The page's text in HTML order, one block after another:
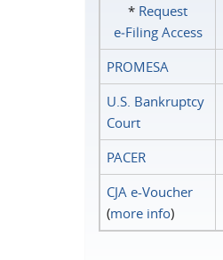
* Request
e‑Filing Access
PROMESA
U.S. Bankruptcy
Court
PACER
CJA e-Voucher
(more info)